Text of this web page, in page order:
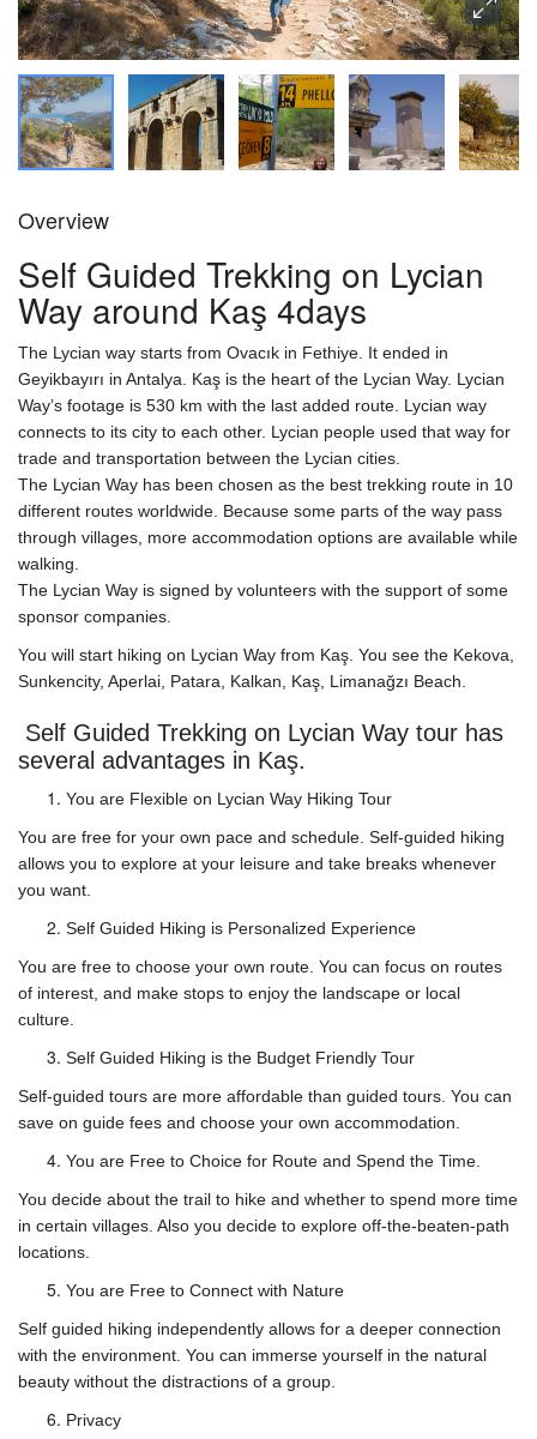
Overview
Self Guided Trekking on Lycian
Way around Kaş 4days
The Lycian way starts from Ovacık in Fethiye. It ended in
Geyikbayırı in Antalya. Kaş is the heart of the Lycian Way. Lycian
Way’s footage is 530 km with the last added route. Lycian way
connects to its city to each other. Lycian people used that way for
trade and transportation between the Lycian cities.
The Lycian Way has been chosen as the best trekking route in 10
different routes worldwide. Because some parts of the way pass
through villages, more accommodation options are available while
walking.
The Lycian Way is signed by volunteers with the support of some
sponsor companies.
You will start hiking on Lycian Way from Kaş. You see the Kekova,
Sunkencity, Aperlai, Patara, Kalkan, Kaş, Limanağzı Beach.
Self Guided Trekking on Lycian Way tour has
several advantages in Kaş.
You are Flexible on Lycian Way Hiking Tour
You are free for your own pace and schedule. Self-guided hiking
allows you to explore at your leisure and take breaks whenever
you want.
Self Guided Hiking is Personalized Experience
You are free to choose your own route. You can focus on routes
of interest, and make stops to enjoy the landscape or local
culture.
Self Guided Hiking is the Budget Friendly Tour
Self-guided tours are more affordable than guided tours. You can
save on guide fees and choose your own accommodation.
You are Free to Choice for Route and Spend the Time.
You decide about the trail to hike and whether to spend more time
in certain villages. Also you decide to explore off-the-beaten-path
locations.
You are Free to Connect with Nature
Self guided hiking independently allows for a deeper connection
with the environment. You can immerse yourself in the natural
beauty without the distractions of a group.
Privacy